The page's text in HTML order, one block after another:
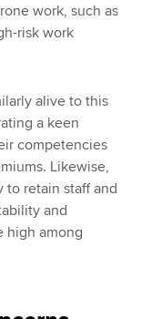
work, such as
risk work
alive to this
a keen
competencies
Likewise,
to retain staff and
and
high among